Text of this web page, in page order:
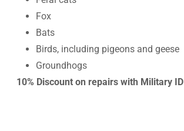
Fox
Bats
Birds, including pigeons and geese
Groundhogs
10% Discount on repairs with Military ID